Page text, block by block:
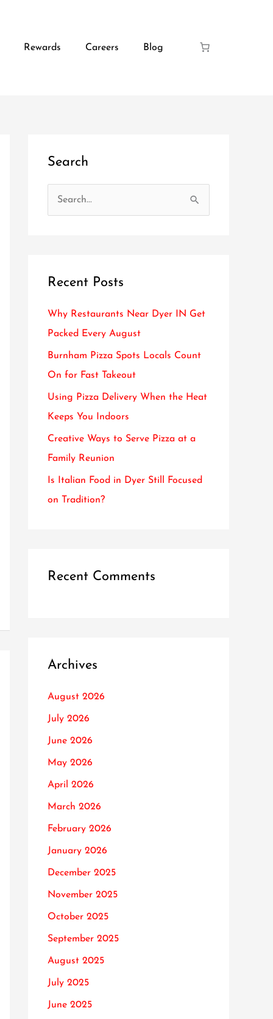
Rewards Careers Blog
Search
c
r
:
Recent Posts
Why Restaurants Near Dyer IN Get
Packed Every August
Burnham Pizza Spots Locals Count
On for Fast Takeout
Using Pizza Delivery When the Heat
Keeps You Indoors
Creative Ways to Serve Pizza at a
Family Reunion
Is Italian Food in Dyer Still Focused
on Tradition?
Recent Comments
Archives
August 2026
July 2026
June 2026
May 2026
April 2026
March 2026
February 2026
January 2026
December 2025
November 2025
October 2025
September 2025
August 2025
July 2025
June 2025